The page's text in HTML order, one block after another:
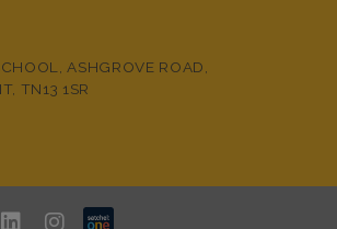
ASHGROVE ROAD,
TN13 1SR